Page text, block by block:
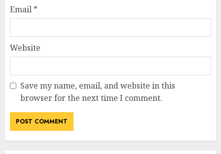
Email *
Website
Save my name, email, and website in this
browser for the next time I comment.